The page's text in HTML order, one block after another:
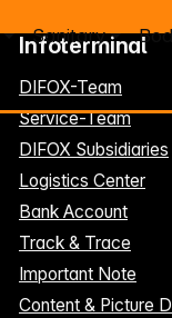
Sanitary
Infoterminal
DIFOX-Team
Service-Team
DIFOX Subsidiaries
Logistics Center
Bank Account
Track & Trace
Important Note
Content & Picture